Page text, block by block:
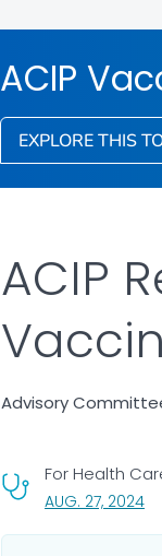
ACIP
EXPLORE THIS
ACIP
Advisory
For Health
AUG. 27, 2024,